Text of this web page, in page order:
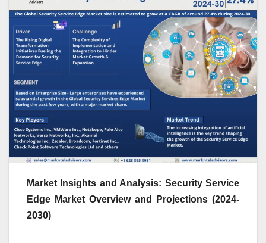
Market Insights and Analysis: Security Service
Edge Market Overview and Projections (2024-
2030)